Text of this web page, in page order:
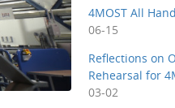
4MOST All
06-15
Reflections on
Rehearsal for
03-02